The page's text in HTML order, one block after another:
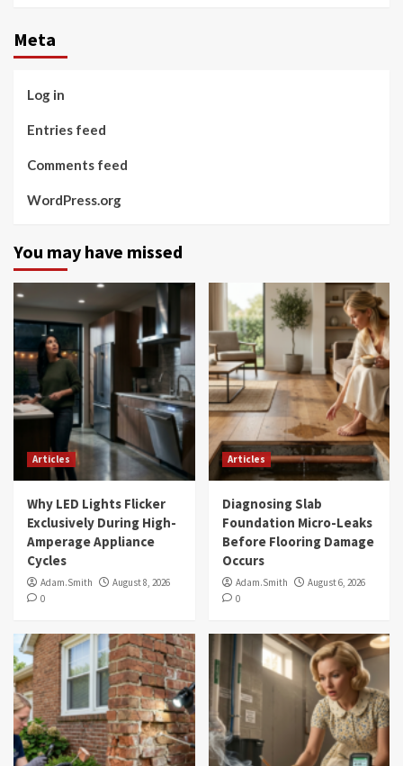
Meta
Log in
Entries feed
Comments feed
WordPress.org
You may have missed
Articles
Why LED Lights Flicker
Exclusively During High-
Amperage Appliance
Cycles
Adam.Smith
August 8, 2026
0
Articles
Diagnosing Slab
Foundation Micro-Leaks
Before Flooring Damage
Occurs
Adam.Smith
August 6, 2026
0